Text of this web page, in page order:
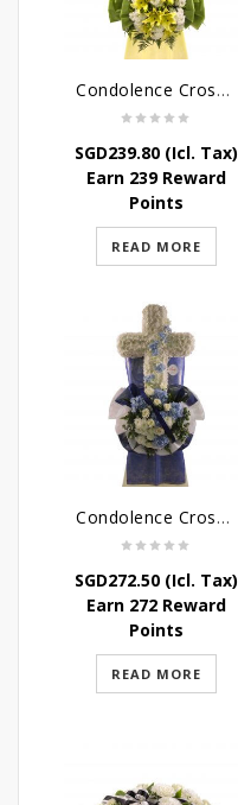
Condolence Cross Wreath – God Enfolds
SGD239.80(Icl. Tax)
Earn 239 Reward
Points
READ MORE
Condolence Cross Wreath – God’s Grace
SGD272.50(Icl. Tax)
Earn 272 Reward
Points
READ MORE